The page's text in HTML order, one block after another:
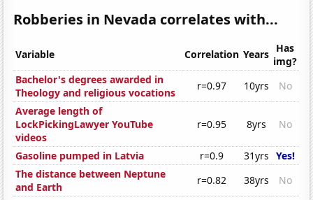
Robberies in Nevada correlates with...
Variable Correlation Years Has
img?
Bachelor's degrees awarded in
Theology and religious vocations
r=0.97 10yrs
No
Average length of
LockPickingLawyer YouTube
videos
r=0.95 8yrs No
Gasoline pumped in Latvia r=0.9 31yrs Yes!
The distance between Neptune
and Earth
r=0.82 38yrs No